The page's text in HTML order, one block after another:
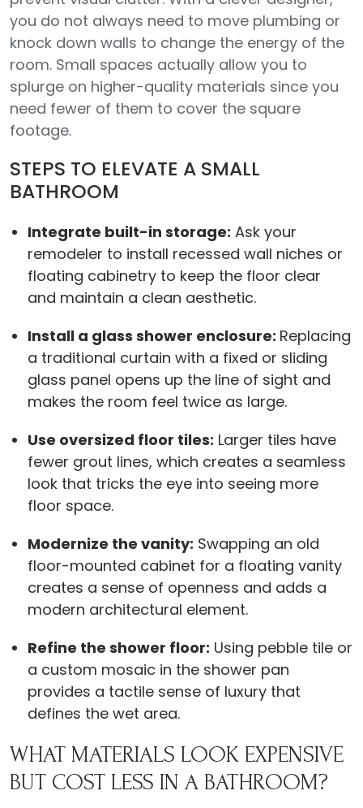
you do not always need to move plumbing or
knock down walls to change the energy of the
room. Small spaces actually allow you to
splurge on higher-quality materials since you
need fewer of them to cover the square
footage.
STEPS TO ELEVATE A SMALL
BATHROOM
Integrate built-in storage: Ask your
remodeler to install recessed wall niches or
floating cabinetry to keep the floor clear
and maintain a clean aesthetic.
Install a glass shower enclosure: Replacing
a traditional curtain with a fixed or sliding
glass panel opens up the line of sight and
makes the room feel twice as large.
Use oversized floor tiles: Larger tiles have
fewer grout lines, which creates a seamless
look that tricks the eye into seeing more
floor space.
Modernize the vanity: Swapping an old
floor-mounted cabinet for a floating vanity
creates a sense of openness and adds a
modern architectural element.
Refine the shower floor: Using pebble tile or
a custom mosaic in the shower pan
provides a tactile sense of luxury that
defines the wet area.
WHAT MATERIALS LOOK EXPENSIVE
BUT COST LESS IN A BATHROOM?